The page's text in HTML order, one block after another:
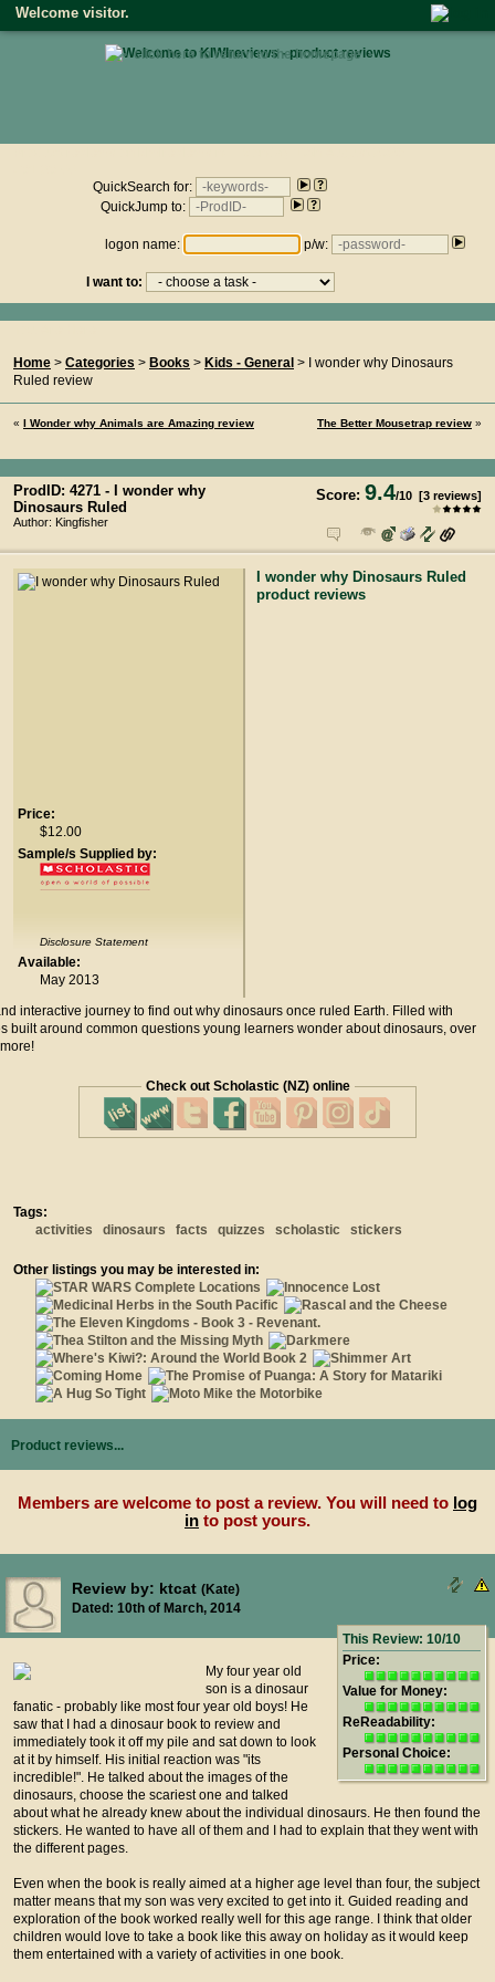
• click here to return to the homepage •
Welcome visitor.
QuickSearch for:
QuickJump to:
logon name: p/w:
I want to:
Home > Categories > Books > Kids - General > I wonder why Dinosaurs
Ruled review
« I Wonder why Animals are Amazing review The Better Mousetrap review »
Score: 9.4/10 [3 reviews]
ProdID: 4271 -
I wonder why
Dinosaurs Ruled
Author: Kingfisher
Price:
$12.00
Sample/s Supplied by:
Disclosure Statement
Available:
May 2013
I wonder why Dinosaurs Ruled
product reviews
interactive journey to find out why dinosaurs once ruled Earth. Filled with
built around common questions young learners wonder about dinosaurs, over
Check out Scholastic (NZ) online
Tags:
activities
dinosaurs facts quizzes scholastic stickers
Other listings you may be interested in:
Product reviews...
Members are welcome to post a review. You will need to log
in to post yours.
Review by: ktcat (Kate)
Dated: 10th of March, 2014
This Review: 10/10
Price:
Value for Money:
ReReadability:
Personal Choice:
My four year old
son is a dinosaur
fanatic - probably like most four year old boys! He
saw that I had a dinosaur book to review and
immediately took it off my pile and sat down to look
at it by himself. His initial reaction was "its
incredible!". He talked about the images of the
dinosaurs, choose the scariest one and talked
about what he already knew about the individual dinosaurs. He then found the
stickers. He wanted to have all of them and I had to explain that they went with
the different pages.
Even when the book is really aimed at a higher age level than four, the subject
matter means that my son was very excited to get into it. Guided reading and
exploration of the book worked really well for this age range. I think that older
children would love to take a book like this away on holiday as it would keep
them entertained with a variety of activities in one book.